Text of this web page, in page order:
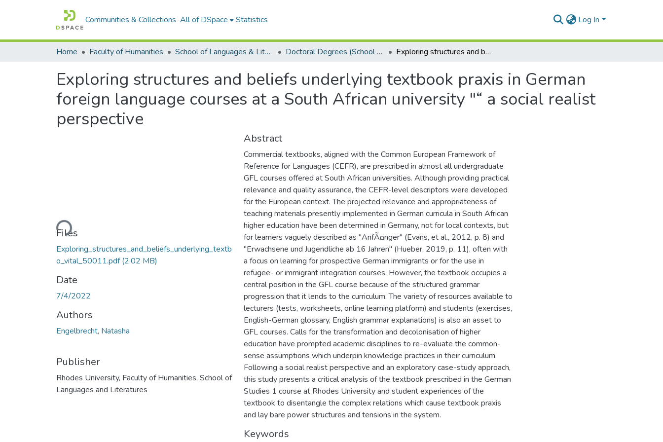
Communities & Collections All of DSpace Statistics Log In
Home Faculty of Humanities School of Languages & Literatures Doctoral Degrees (School of Languages & Literatures) Exploring structures and beliefs underlying textbook praxis in German foreign language courses at a South African university "“ a social realist perspective
Exploring structures and beliefs underlying textbook praxis in German
foreign language courses at a South African university "“ a social realist
perspective
Loading...
Files
Exploring_structures_and_beliefs_underlying_textb
o_vital_50011.pdf(2.02 MB)
Date
7/4/2022
Authors
Engelbrecht, Natasha
Publisher
Rhodes University, Faculty of Humanities, School of
Languages and Literatures
Abstract
Commercial textbooks, aligned with the Common European Framework of
Reference for Languages (CEFR), are prescribed in almost all undergraduate
GFL courses offered at South African universities. Although providing practical
relevance and quality assurance, the CEFR-level descriptors were developed
for the European context. The projected relevance and appropriateness of
teaching materials presently implemented in German curricula in South African
higher education have been determined in Germany, not for local contexts, but
for learners vaguely described as "AnfÃ¤nger" (Evans, et al., 2012, p. 8) and
"Erwachsene und Jugendliche ab 16 Jahren" (Hueber, 2019, p. 11), often with
a focus on learning for prospective German immigrants or for the use in
refugee- or immigrant integration courses. However, the textbook occupies a
central position in the GFL course because of the structured grammar
progression that it lends to the curriculum. The variety of resources available to
lecturers (tests, worksheets, online learning platform) and students (exercises,
English-German glossary, English grammar explanations) is also an asset to
GFL courses. Calls for the transformation and decolonisation of higher
education have prompted academic disciplines to re-evaluate the common-
sense assumptions which underpin knowledge practices in their curriculum.
Following a social realist perspective and an exploratory case-study approach,
this study presents a critical analysis of the textbook prescribed in the German
Studies 1 course at Rhodes University and student experiences of the
textbook to disentangle the complex relations which cause textbook praxis
and lay bare power structures and tensions in the system.
Keywords